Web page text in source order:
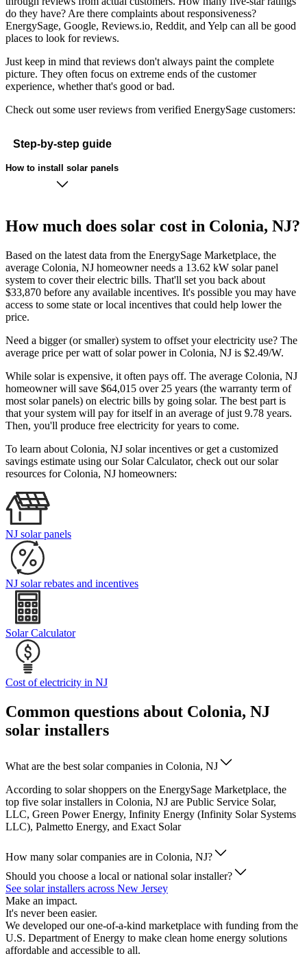
do they have? Are there complaints about responsiveness?
EnergySage, Google, Reviews.io, Reddit, and Yelp can all be good
places to look for reviews.
Just keep in mind that reviews don't always paint the complete
picture. They often focus on extreme ends of the customer
experience, whether that's good or bad.
Check out some user reviews from verified EnergySage customers:
Step-by-step guide
How to install solar panels
How much does solar cost in Colonia, NJ?
Based on the latest data from the EnergySage Marketplace, the
average Colonia, NJ homeowner needs a 13.62 kW solar panel
system to cover their electric bills. That'll set you back about
$33,870 before any available incentives. It's possible you may have
access to some state or local incentives that could help lower the
price.
Need a bigger (or smaller) system to offset your electricity use? The
average price per watt of solar power in Colonia, NJ is $2.49/W.
While solar is expensive, it often pays off. The average Colonia, NJ
homeowner will save $64,015 over 25 years (the warranty term of
most solar panels) on electric bills by going solar. The best part is
that your system will pay for itself in an average of just 9.78 years.
Then, you'll produce free electricity for years to come.
To learn about Colonia, NJ solar incentives or get a customized
savings estimate using our Solar Calculator, check out our solar
resources for Colonia, NJ homeowners:
NJ solar panels
NJ solar rebates and incentives
Solar Calculator
Cost of electricity in NJ
Common questions about Colonia, NJ
solar installers
What are the best solar companies in Colonia, NJ
According to solar shoppers on the EnergySage Marketplace, the
top five solar installers in Colonia, NJ are Public Service Solar,
LLC, Green Power Energy, Infinity Energy (Infinity Solar Systems
LLC), Palmetto Energy, and Exact Solar
How many solar companies are in Colonia, NJ?
Should you choose a local or national solar installer?
See solar installers across New Jersey
Make an impact.
It's never been easier.
We developed our one-of-a-kind marketplace with funding from the
U.S. Department of Energy to make clean home energy solutions
affordable and accessible to all.